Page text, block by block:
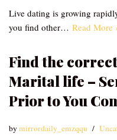
Live dating is growing
you find other… Read More
Find the
Marital life –
Prior to You
bymirrordaily_emzqqu